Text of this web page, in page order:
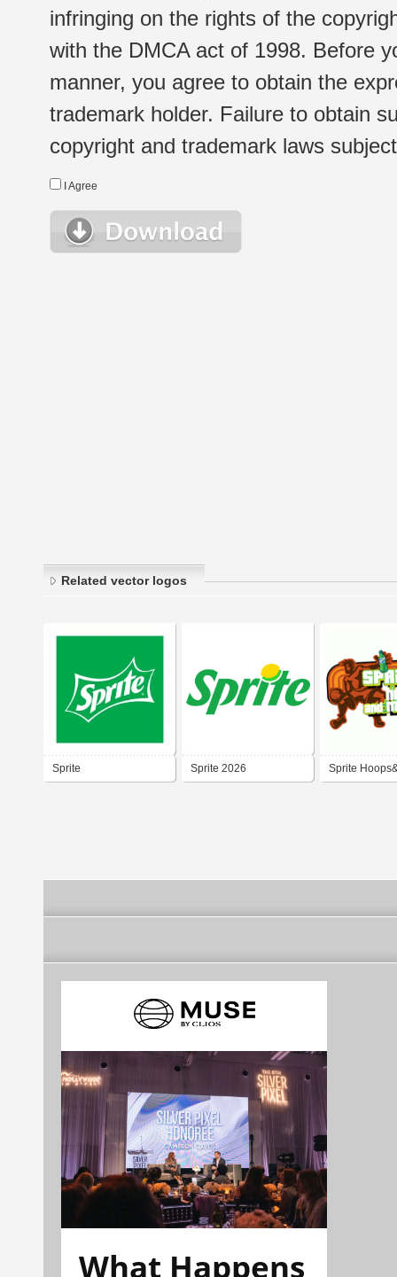
infringing on the rights of the
with the DMCA act of 1998. Before
manner, you agree to obtain the
trademark holder. Failure to obtain
copyright and trademark laws
I Agree
Related vector logos
Sprite Sprite 2026 Sprite
What Happens